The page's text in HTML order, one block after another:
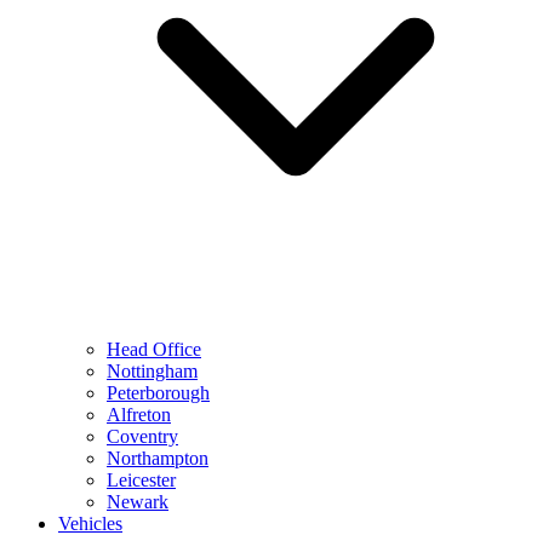
Head Office
Nottingham
Peterborough
Alfreton
Coventry
Northampton
Leicester
Newark
Vehicles